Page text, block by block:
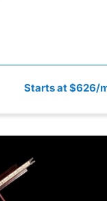
Starts at $626/